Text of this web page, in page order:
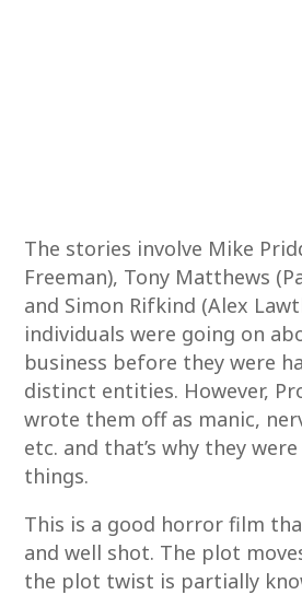
The stories involve Mike
Freeman), Tony Matthews
and Simon Rifkind (Alex
individuals were going on
business before they were
distinct entities. However,
wrote them off as manic,
etc. and that’s why they
things.
This is a good horror film
and well shot. The plot
the plot twist is partially